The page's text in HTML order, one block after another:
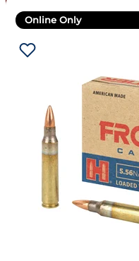
Online Only